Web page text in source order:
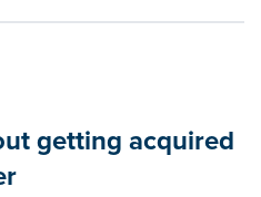
getting acquired